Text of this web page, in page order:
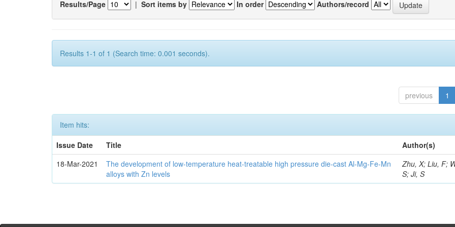
Results/Page | Sort items by In order Authors/record
Results 1-1 of 1 (Search time: 0.001 seconds).
previous 1
Item hits:
Issue Date
Title
Author(s)
18-Mar-2021
The development of low-temperature heat-treatable high pressure die-cast Al-Mg-Fe-Mn
alloys with Zn levels
Zhu, X; Liu, F;
S; Ji, S